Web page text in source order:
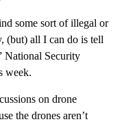
some sort of illegal or
(but) all I can do is tell
National Security
week.
on drone
the drones aren’t